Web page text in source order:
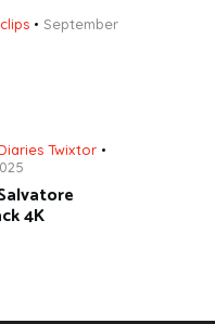
September
Twixtor
4K